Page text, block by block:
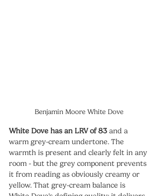
Benjamin Moore White Dove
White Dove has an LRV of 83 and a
warm grey-cream undertone. The
warmth is present and clearly felt in any
room - but the grey component prevents
it from reading as obviously creamy or
yellow. That grey-cream balance is